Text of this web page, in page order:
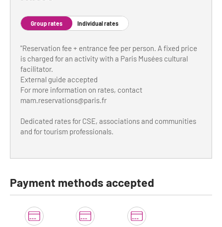
Group rates Individual rates
"Reservation fee + entrance fee per person. A fixed price
is charged for an activity with a Paris Musées cultural
facilitator.
External guide accepted
For more information on rates, contact
mam.reservations@paris.fr
Dedicated rates for CSE, associations and communities
and for tourism professionals.
Payment methods accepted